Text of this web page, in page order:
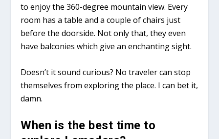
to enjoy the 360-degree mountain view. Every
room has a table and a couple of chairs just
before the doorside. Not only that, they even
have balconies which give an enchanting sight.
Doesn’t it sound curious? No traveler can stop
themselves from exploring the place. I can bet it,
damn.
When is the best time to